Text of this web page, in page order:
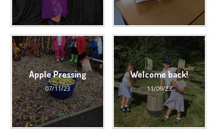
Apple Pressing
07/11/23
Welcome back!
11/09/23